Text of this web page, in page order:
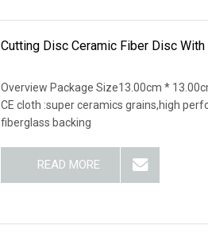
Cutting Disc Ceramic Fiber Disc With
Overview Package Size13.00cm *
CE cloth :super ceramics grains,high
fiberglass backing
READ MORE